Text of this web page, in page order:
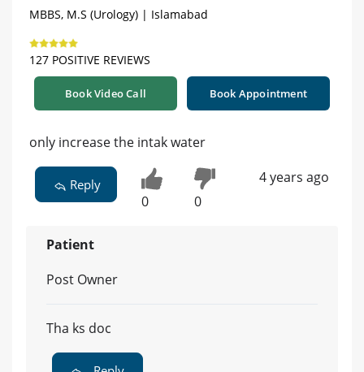
MBBS, M.S (Urology) | Islamabad
127 POSITIVE REVIEWS
Book Video Call Book Appointment
only increase the intak water
Reply
0 0
4 years ago
Patient
Post Owner
Tha ks doc